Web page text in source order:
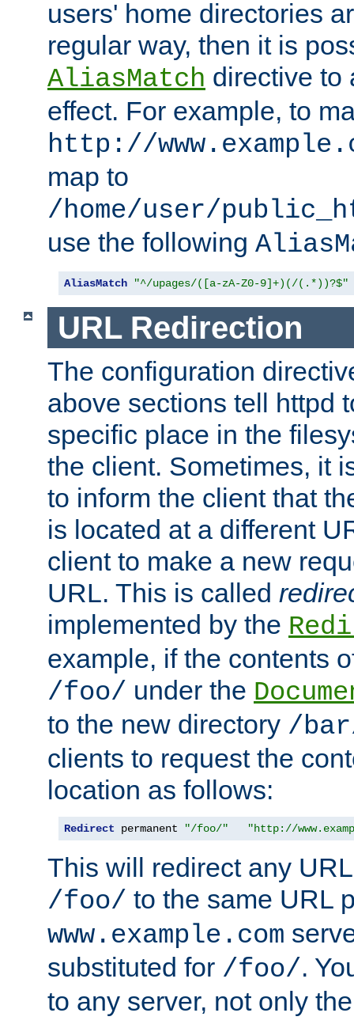
users' home directories
regular way, then it is
AliasMatch directive to
effect. For example, to
http://
map to
/home/user/
use the following
AliasMatch "^/upages/([a-zA-Z0-9]+)(/(.*))?$"
URL Redirection
The configuration
above sections tell httpd
specific place in the
the client. Sometimes, it
to inform the client that
is located at a different
client to make a new
URL. This is called
implemented by the
example, if the contents
/foo/ under the
to the new directory /
clients to request the
location as follows:
Redirect permanent "/foo/" "http://
This will redirect any
/foo/ to the same URL
www.example.com
substituted for /foo/.
to any server, not only